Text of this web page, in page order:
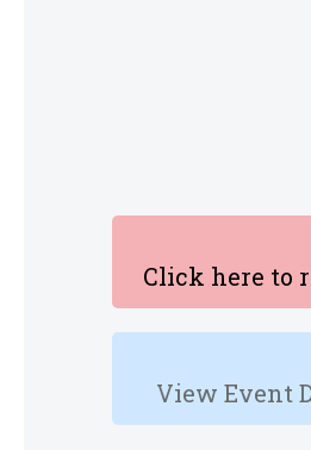
Click here to
View Event